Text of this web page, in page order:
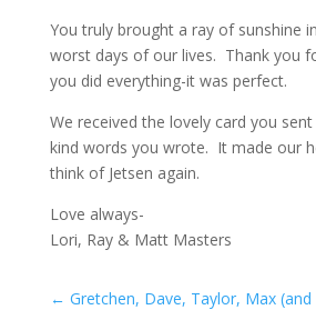
You truly brought a ray of sunshine
worst days of our lives. Thank you
you did everything-it was perfect.
We received the lovely card you
kind words you wrote. It made our
think of Jetsen again.
Love always-
Lori, Ray & Matt Masters
← Gretchen, Dave, Taylor, Max